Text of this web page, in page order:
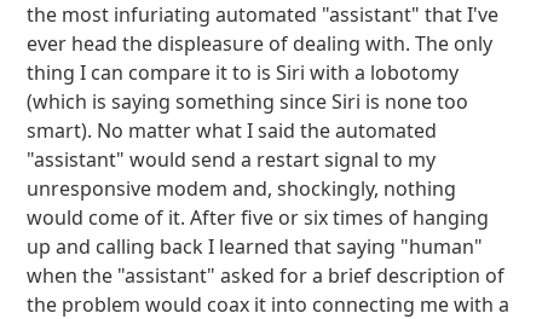
the most infuriating automated "assistant" that I've
ever head the displeasure of dealing with. The only
thing I can compare it to is Siri with a lobotomy
(which is saying something since Siri is none too
smart). No matter what I said the automated
"assistant" would send a restart signal to my
unresponsive modem and, shockingly, nothing
would come of it. After five or six times of hanging
up and calling back I learned that saying "human"
when the "assistant" asked for a brief description of
the problem would coax it into connecting me with a